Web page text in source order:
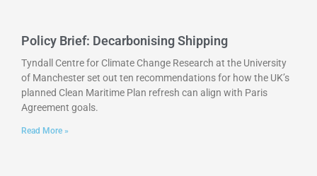
Policy Brief: Decarbonising Shipping
Tyndall Centre for Climate Change Research at the University
of Manchester set out ten recommendations for how the UK’s
planned Clean Maritime Plan refresh can align with Paris
Agreement goals.
Read More »